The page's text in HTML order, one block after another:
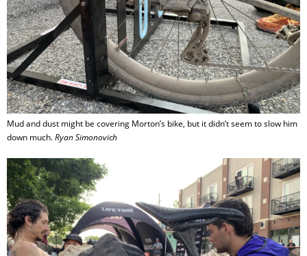
Mud and dust might be covering Morton’s bike, but it didn’t seem to slow him
down much.Ryan Simonovich